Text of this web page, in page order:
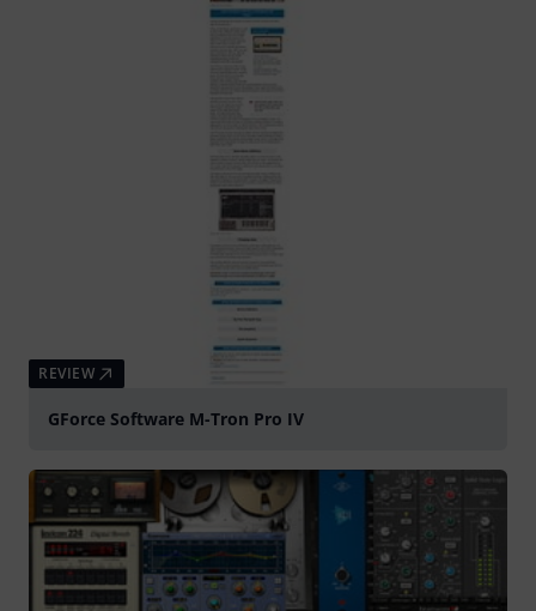
REVIEW
GForce Software M-Tron Pro IV